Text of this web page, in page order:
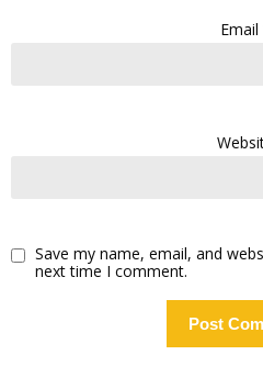
Email
Save my name, email, and
next time I comment.